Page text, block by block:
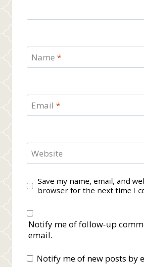
Name *
Email *
Website
Save my name, email, and
browser for the next time I
Notify me of follow-up
email.
Notify me of new posts by